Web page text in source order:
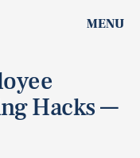
MENU
Hacks —